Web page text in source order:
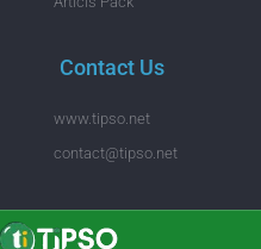
Contact Us
www.tipso.net
contact@tipso.net